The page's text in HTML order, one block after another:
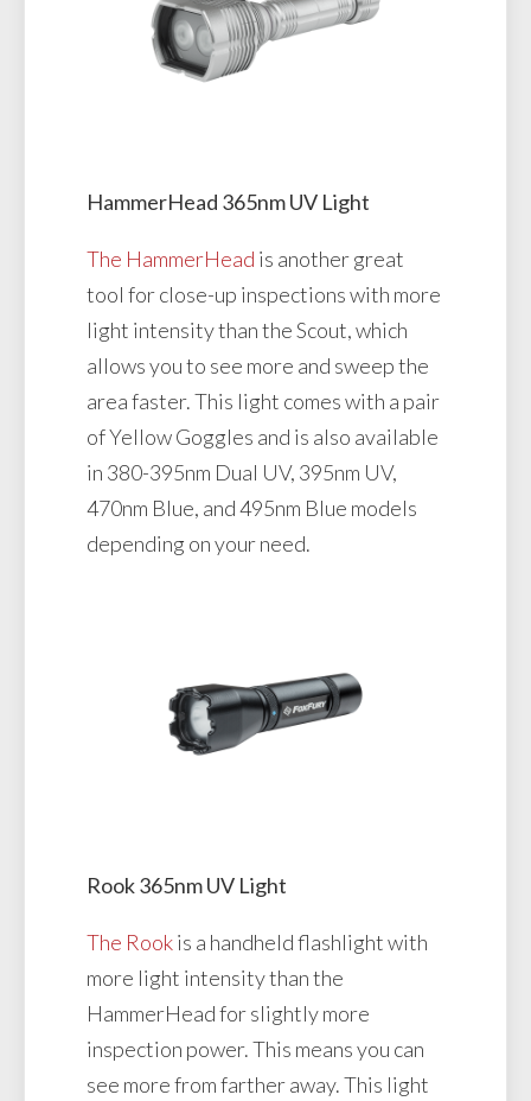
HammerHead 365nm UV Light
The HammerHead is another great
tool for close-up inspections with more
light intensity than the Scout, which
allows you to see more and sweep the
area faster. This light comes with a pair
of Yellow Goggles and is also available
in 380-395nm Dual UV, 395nm UV,
470nm Blue, and 495nm Blue models
depending on your need.
Rook 365nm UV Light
The Rookis a handheld flashlight with
more light intensity than the
HammerHead for slightly more
inspection power. This means you can
see more from farther away. This light